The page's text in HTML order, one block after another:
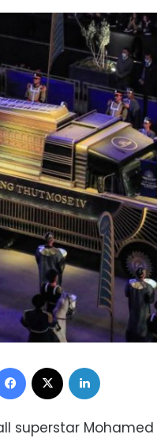
Facebook
superstar